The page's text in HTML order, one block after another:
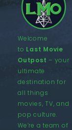
Welcome
to Last Movie
Outpost – your
ultimate
destination for
all things
movies, TV, and
pop culture.
We’re a team of